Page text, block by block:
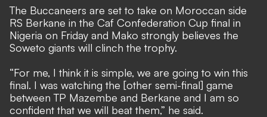
The Buccaneers are set to take on Moroccan side
RS Berkane in the Caf Confederation Cup final in
Nigeria on Friday and Mako strongly believes the
Soweto giants will clinch the trophy.
“For me, I think it is simple, we are going to win this
final. I was watching the [other semi-final] game
between TP Mazembe and Berkane and I am so
confident that we will beat them,” he said.